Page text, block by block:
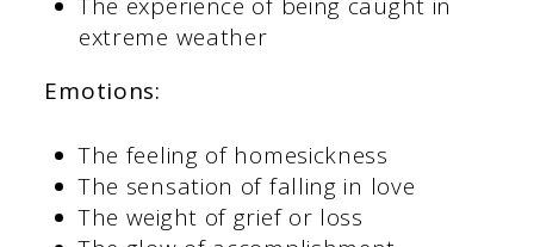
extreme weather
Emotions:
The feeling of homesickness
The sensation of falling in love
The weight of grief or loss